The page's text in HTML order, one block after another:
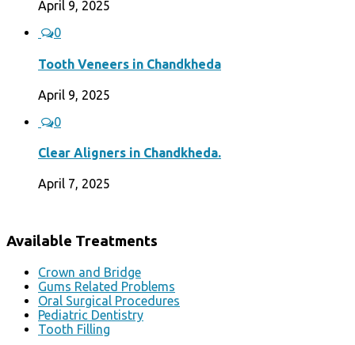
April 9, 2025
0
Tooth Veneers in Chandkheda
April 9, 2025
0
Clear Aligners in Chandkheda.
April 7, 2025
Available Treatments
Crown and Bridge
Gums Related Problems
Oral Surgical Procedures
Pediatric Dentistry
Tooth Filling